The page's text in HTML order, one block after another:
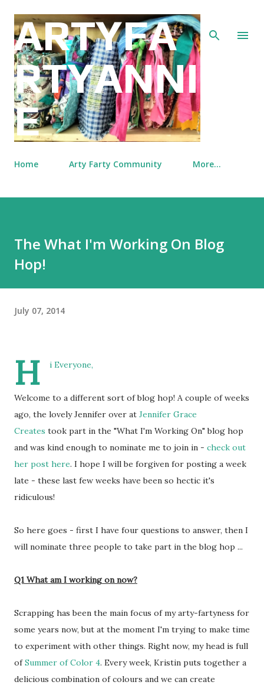
Skip to main content
ARTYFA
RTYANNI
E
Home Arty Farty Community More…
The What I'm Working On Blog
Hop!
July 07, 2014
H i Everyone,
Welcome to a different sort of blog hop! A couple of weeks
ago, the lovely Jennifer over at Jennifer Grace
Creates took part in the "What I'm Working On" blog hop
and was kind enough to nominate me to join in - check out
her post here. I hope I will be forgiven for posting a week
late - these last few weeks have been so hectic it's
ridiculous!
So here goes - first I have four questions to answer, then I
will nominate three people to take part in the blog hop ...
Q1 What am I working on now?
Scrapping has been the main focus of my arty-fartyness for
some years now, but at the moment I'm trying to make time
to experiment with other things. Right now, my head is full
ofSummer of Color 4. Every week, Kristin puts together a
delicious combination of colours and we can create